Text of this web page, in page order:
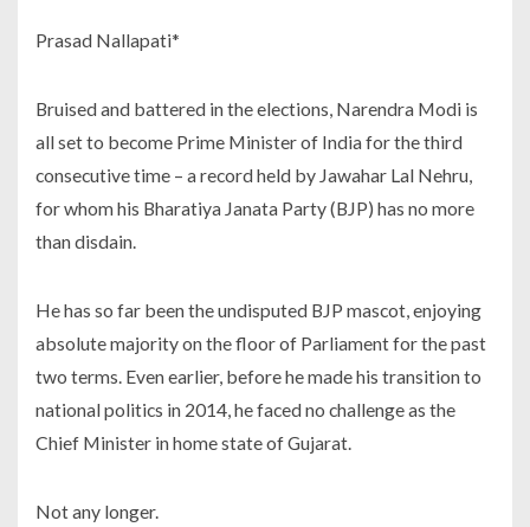
Prasad Nallapati*
Bruised and battered in the elections, Narendra Modi is
all set to become Prime Minister of India for the third
consecutive time – a record held by Jawahar Lal Nehru,
for whom his Bharatiya Janata Party (BJP) has no more
than disdain.
He has so far been the undisputed BJP mascot, enjoying
absolute majority on the floor of Parliament for the past
two terms. Even earlier, before he made his transition to
national politics in 2014, he faced no challenge as the
Chief Minister in home state of Gujarat.
Not any longer.